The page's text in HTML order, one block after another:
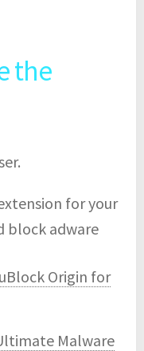
the
for your
block adware
uBlock Origin for
Malware